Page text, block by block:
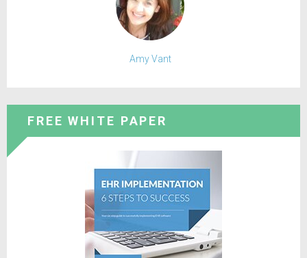
Amy Vant
FREE WHITE PAPER